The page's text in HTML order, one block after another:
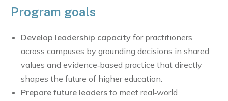
Program goals
Develop leadership capacity for practitioners
across campuses by grounding decisions in shared
values and evidence‑based practice that directly
shapes the future of higher education.
Prepare future leaders to meet real‑world